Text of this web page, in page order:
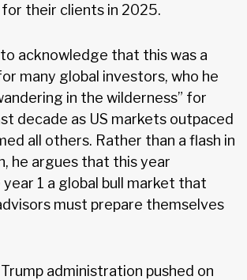
their clients in 2025.
acknowledge that this was a
many global investors, who he
in the wilderness” for
decade as US markets outpaced
all others. Rather than a flash in
he argues that this year
1 a global bull market that
must prepare themselves
administration pushed on